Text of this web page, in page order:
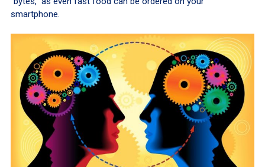
smartphone.